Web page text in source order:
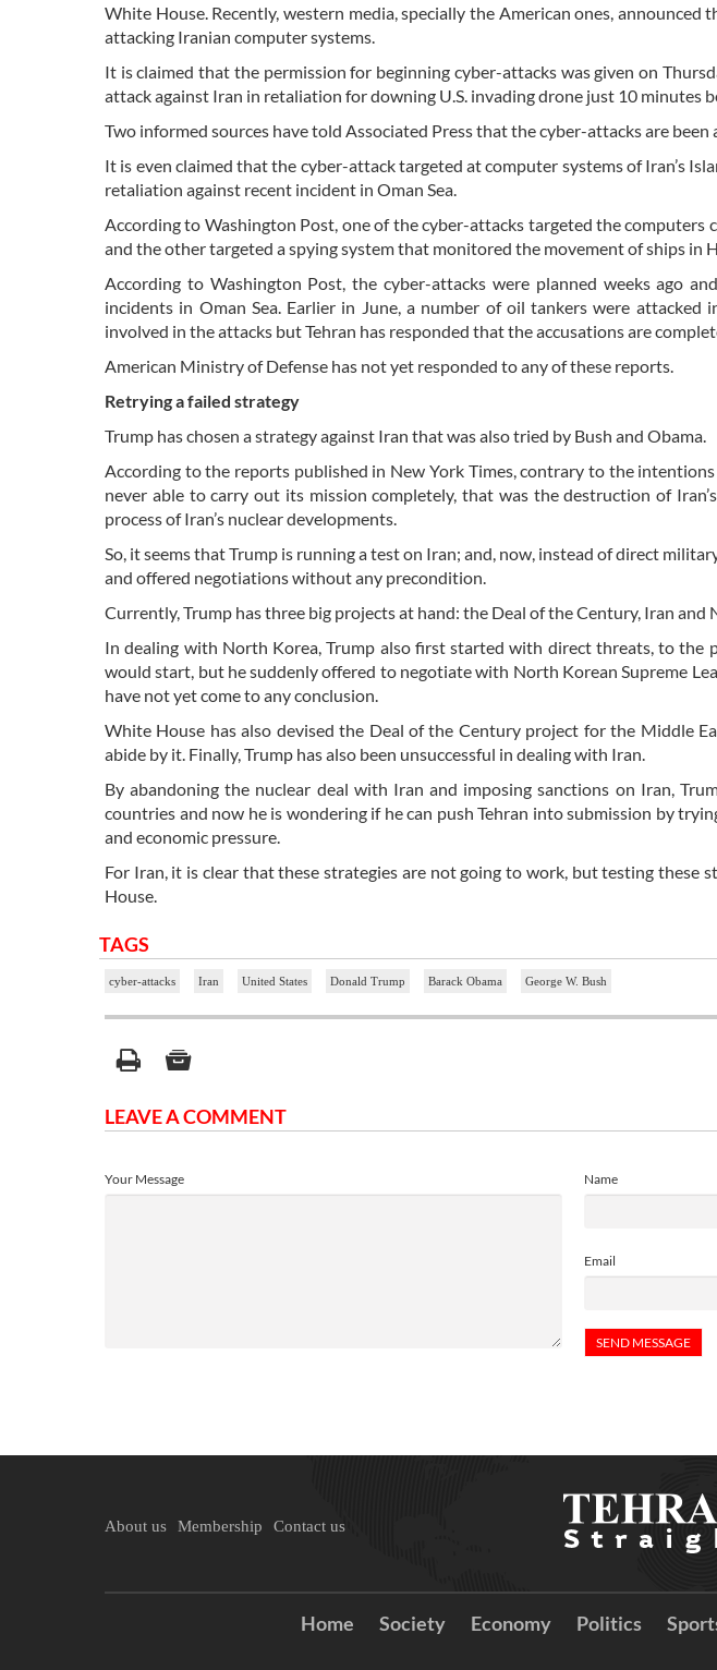
White House. Recently, western media, specially the American ones,
attacking Iranian computer systems.
It is claimed that the permission for beginning cyber-attacks was given on
attack against Iran in retaliation for downing U.S. invading drone just 10 minutes
Two informed sources have told Associated Press that the cyber-attacks are been
It is even claimed that the cyber-attack targeted at computer systems of Iran’s
retaliation against recent incident in Oman Sea.
According to Washington Post, one of the cyber-attacks targeted the computers
and the other targeted a spying system that monitored the movement of ships in
According to Washington Post, the cyber-attacks were planned weeks ago
incidents in Oman Sea. Earlier in June, a number of oil tankers were attacked
involved in the attacks but Tehran has responded that the accusations are
American Ministry of Defense has not yet responded to any of these reports.
Retrying a failed strategy
Trump has chosen a strategy against Iran that was also tried by Bush and Obama.
According to the reports published in New York Times, contrary to the
never able to carry out its mission completely, that was the destruction of
process of Iran’s nuclear developments.
So, it seems that Trump is running a test on Iran; and, now, instead of direct
and offered negotiations without any precondition.
Currently, Trump has three big projects at hand: the Deal of the Century, Iran and
In dealing with North Korea, Trump also first started with direct threats, to the
would start, but he suddenly offered to negotiate with North Korean Supreme
have not yet come to any conclusion.
White House has also devised the Deal of the Century project for the Middle
abide by it. Finally, Trump has also been unsuccessful in dealing with Iran.
By abandoning the nuclear deal with Iran and imposing sanctions on Iran,
countries and now he is wondering if he can push Tehran into submission by
and economic pressure.
For Iran, it is clear that these strategies are not going to work, but testing these
House.
TAGS
cyber-attacks Iran United States Donald Trump Barack Obama George W. Bush
LEAVE A COMMENT
Name
Email
Your Message
About us Membership Contact us
Home Society Economy Politics